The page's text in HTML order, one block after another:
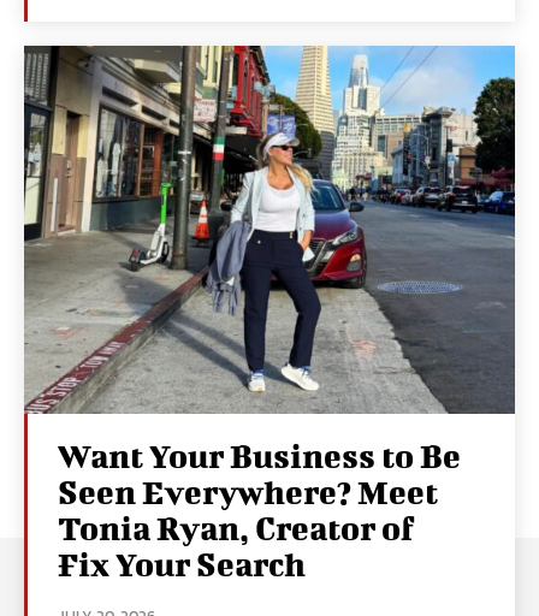
Want Your Business to Be
Seen Everywhere? Meet
Tonia Ryan, Creator of
Fix Your Search